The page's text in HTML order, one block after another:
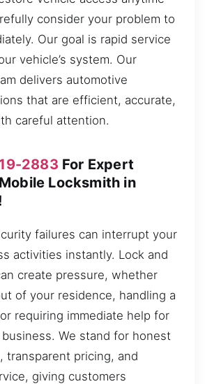
consider your problem to
Our goal is rapid service
vehicle’s system. Our
delivers automotive
that are efficient, accurate,
careful attention.
2883 For Expert
Locksmith in
failures can interrupt your
activities instantly. Lock and
create pressure, whether
of your residence, handling a
requiring immediate help for
We stand for honest
transparent pricing, and
giving customers